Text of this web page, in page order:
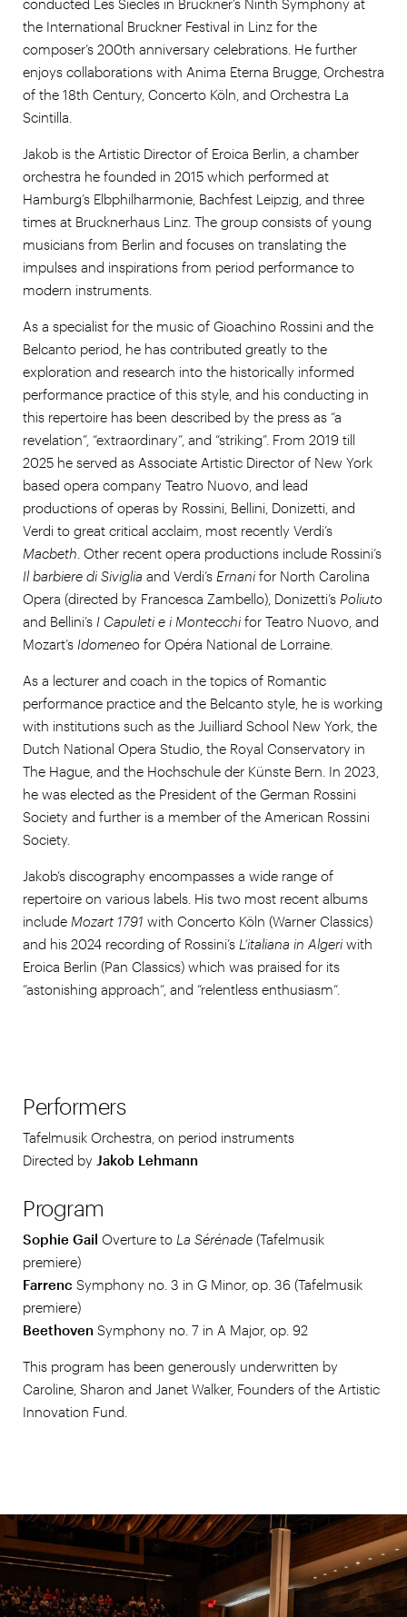
the International Bruckner Festival in Linz for the
composer’s 200th anniversary celebrations. He further
enjoys collaborations with Anima Eterna Brugge, Orchestra
of the 18th Century, Concerto Köln, and Orchestra La
Scintilla.
Jakob is the Artistic Director of Eroica Berlin, a chamber
orchestra he founded in 2015 which performed at
Hamburg’s Elbphilharmonie, Bachfest Leipzig, and three
times at Brucknerhaus Linz. The group consists of young
musicians from Berlin and focuses on translating the
impulses and inspirations from period performance to
modern instruments.
As a specialist for the music of Gioachino Rossini and the
Belcanto period, he has contributed greatly to the
exploration and research into the historically informed
performance practice of this style, and his conducting in
this repertoire has been described by the press as “a
revelation”, “extraordinary”, and “striking”. From 2019 till
2025 he served as Associate Artistic Director of New York
based opera company Teatro Nuovo, and lead
productions of operas by Rossini, Bellini, Donizetti, and
Verdi to great critical acclaim, most recently Verdi’s
Macbeth . Other recent opera productions include Rossini’s
Il barbiere di Siviglia and Verdi’s Ernani for North Carolina
Opera (directed by Francesca Zambello), Donizetti’s Poliuto
and Bellini’s I Capuleti e i Montecchi for Teatro Nuovo, and
Mozart’s Idomeneo for Opéra National de Lorraine.
As a lecturer and coach in the topics of Romantic
performance practice and the Belcanto style, he is working
with institutions such as the Juilliard School New York, the
Dutch National Opera Studio, the Royal Conservatory in
The Hague, and the Hochschule der Künste Bern. In 2023,
he was elected as the President of the German Rossini
Society and further is a member of the American Rossini
Society.
Jakob’s discography encompasses a wide range of
repertoire on various labels. His two most recent albums
include Mozart 1791 with Concerto Köln (Warner Classics)
and his 2024 recording of Rossini’s L’italiana in Algeri with
Eroica Berlin (Pan Classics) which was praised for its
“astonishing approach“, and “relentless enthusiasm“.
Performers
Tafelmusik Orchestra, on period instruments
Directed by Jakob Lehmann
Program
Sophie Gail Overture to La Sérénade (Tafelmusik
premiere)
Farrenc Symphony no. 3 in G Minor, op. 36 (Tafelmusik
premiere)
Beethoven Symphony no. 7 in A Major, op. 92
This program has been generously underwritten by
Caroline, Sharon and Janet Walker, Founders of the Artistic
Innovation Fund.